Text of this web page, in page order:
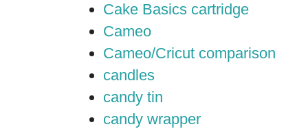
Cake Basics cartridge
Cameo
Cameo/Cricut comparison
candles
candy tin
candy wrapper